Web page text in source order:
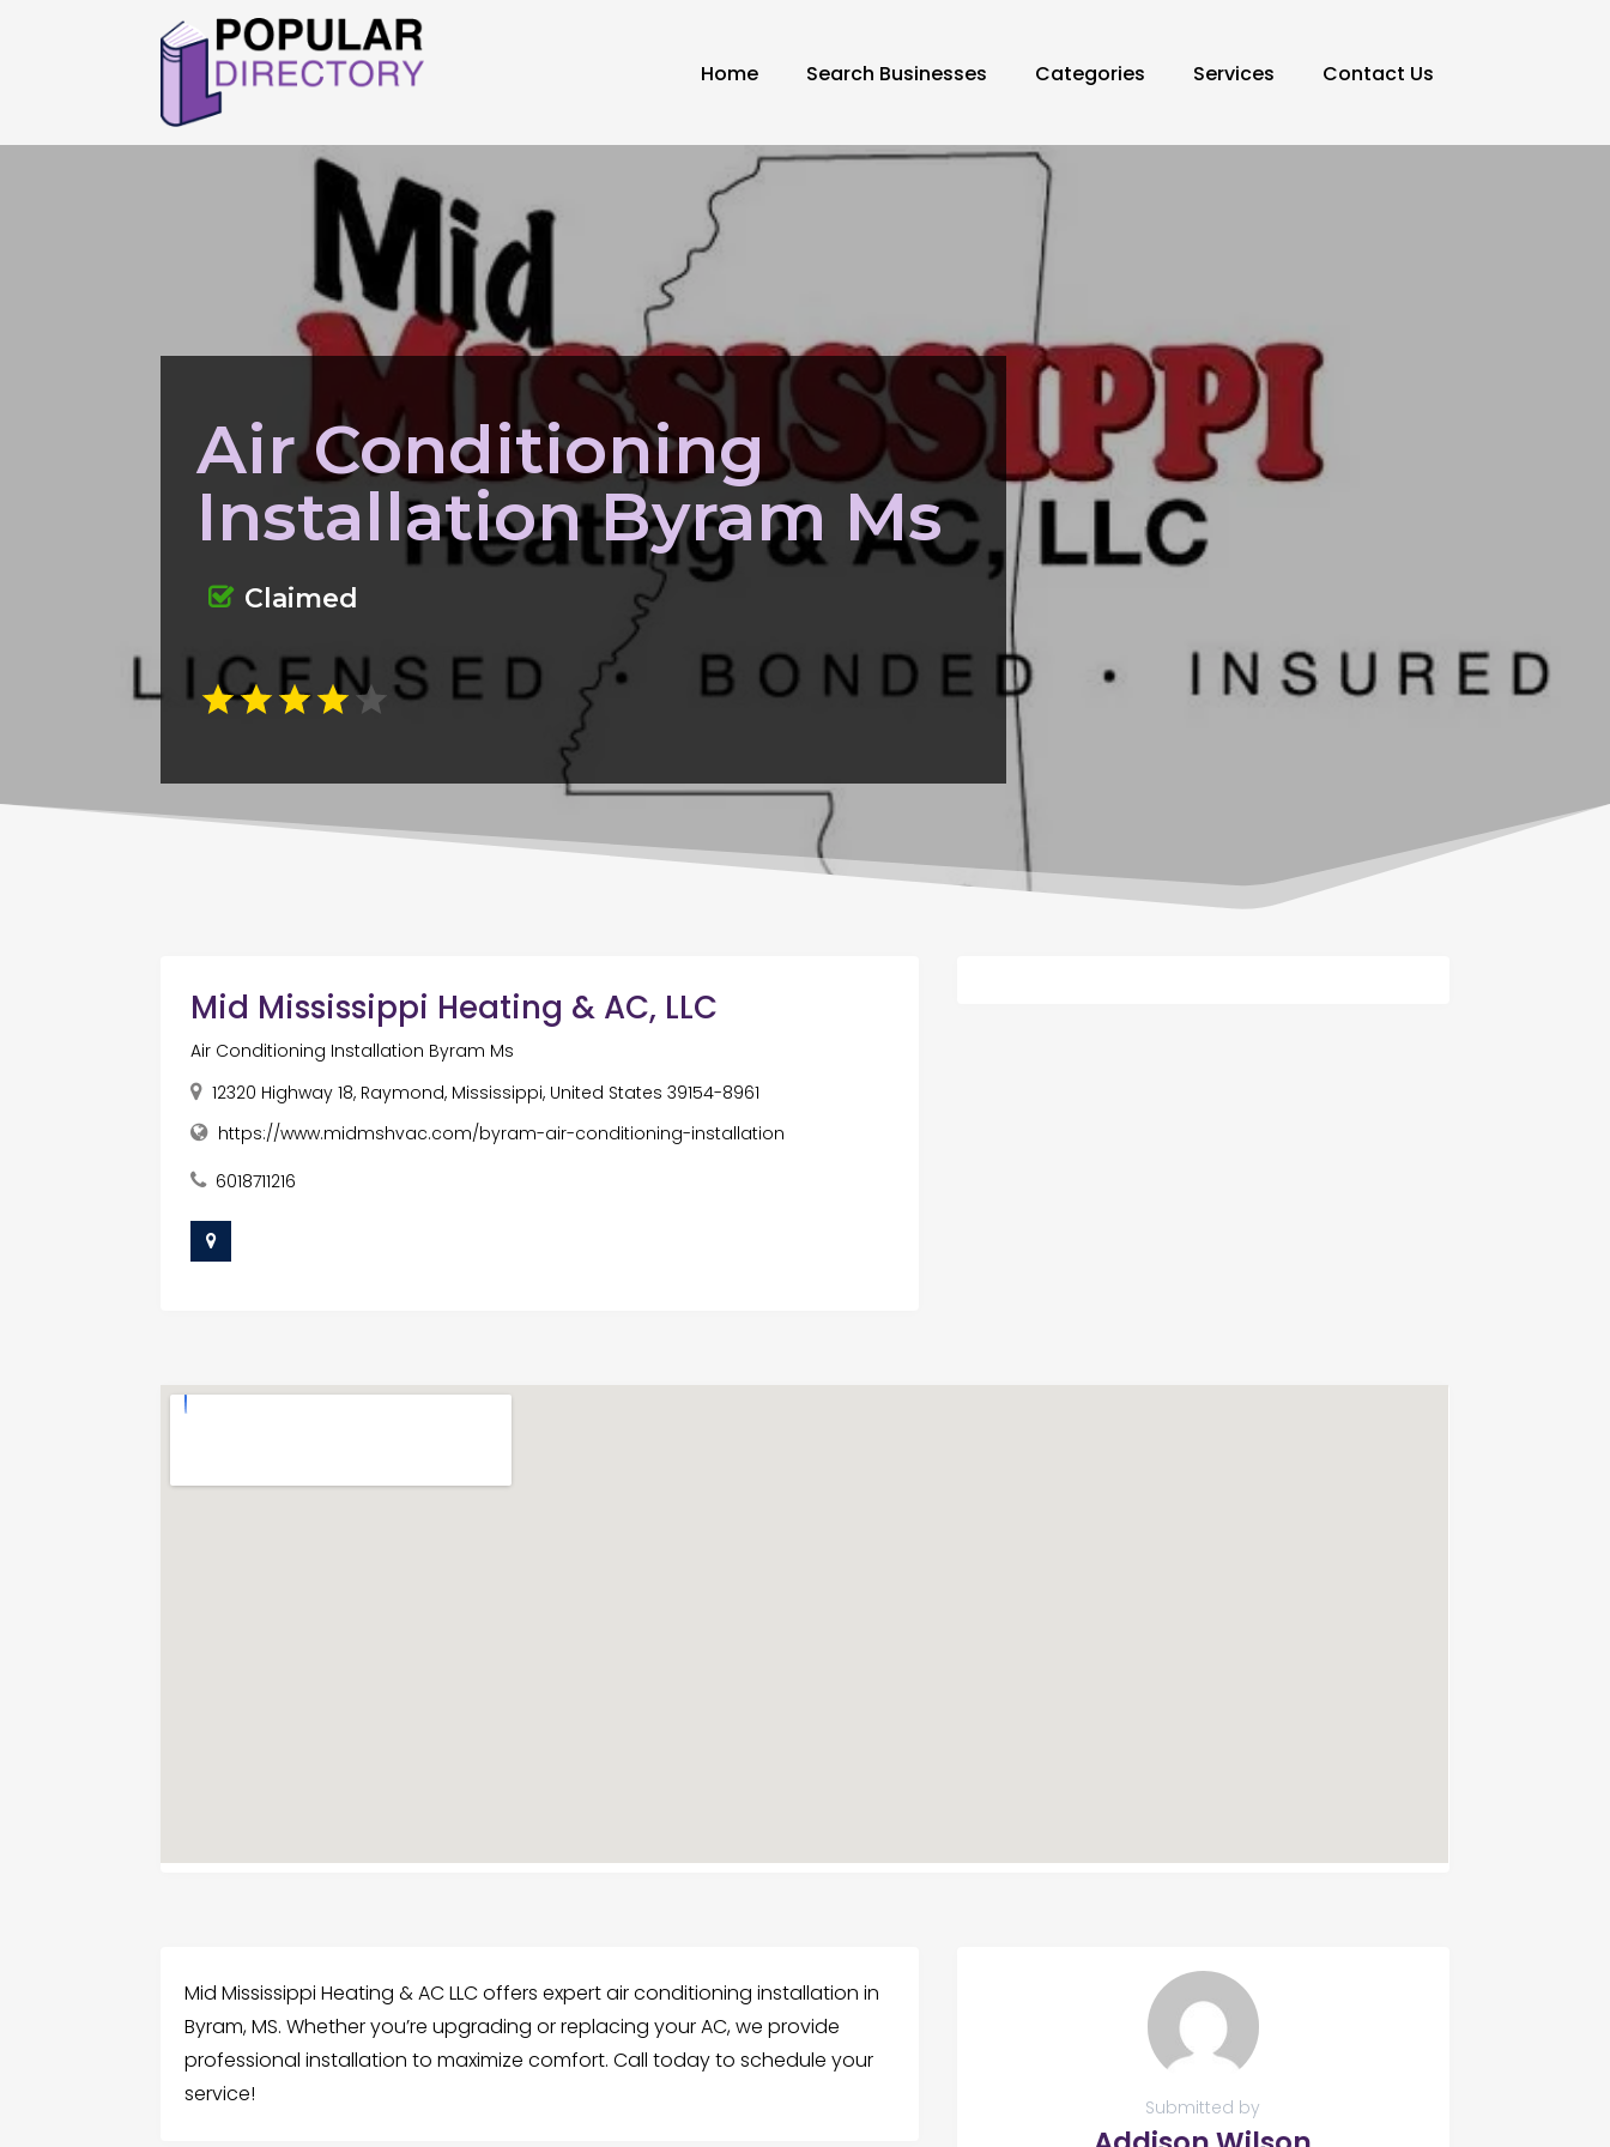
Home Search Businesses Categories Services Contact Us
Air Conditioning
Installation Byram Ms
Claimed
Mid Mississippi Heating & AC, LLC
Air Conditioning Installation Byram Ms
12320 Highway 18, Raymond, Mississippi, United States 39154-8961
https://www.midmshvac.com/byram-air-conditioning-installation
6018711216
Mid Mississippi Heating & AC LLC offers expert air conditioning installation in
Byram, MS. Whether you’re upgrading or replacing your AC, we provide
professional installation to maximize comfort. Call today to schedule your
service!
Submitted by